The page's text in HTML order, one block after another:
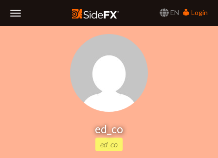
EN
Login
ed_co
ed_co